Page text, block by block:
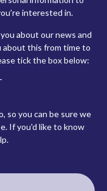
interested in.
about our news and
about this from time to
tick the box below:
so you can be sure we
If you'd like to know